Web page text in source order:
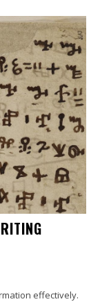
effectively.